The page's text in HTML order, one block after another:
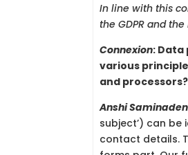
In line with this
the GDPR and
Connexion:Data
various
and processors?
Anshi Saminaden
subject’) can
contact details.